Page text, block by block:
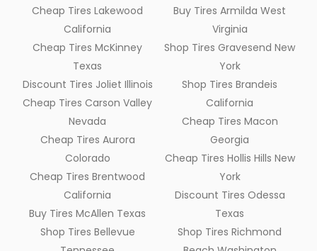
Cheap Tires Lakewood
California
Cheap Tires McKinney
Texas
Discount Tires Joliet Illinois
Cheap Tires Carson Valley
Nevada
Cheap Tires Aurora
Colorado
Cheap Tires Brentwood
California
Buy Tires McAllen Texas
Shop Tires Bellevue
Buy Tires Armilda West
Virginia
Shop Tires Gravesend New
York
Shop Tires Brandeis
California
Cheap Tires Macon
Georgia
Cheap Tires Hollis Hills New
York
Discount Tires Odessa
Texas
Shop Tires Richmond